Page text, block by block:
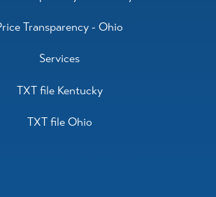
Transparency - Ohio
Services
TXT file Kentucky
TXT file Ohio